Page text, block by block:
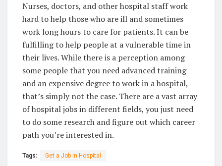
Nurses, doctors, and other hospital staff work
hard to help those who are ill and sometimes
work long hours to care for patients. It can be
fulfilling to help people at a vulnerable time in
their lives. While there is a perception among
some people that you need advanced training
and an expensive degree to work in a hospital,
that’s simply not the case. There are a vast array
of hospital jobs in different fields, you just need
to do some research and figure out which career
path you’re interested in.
Tags: Get a Job in Hospital